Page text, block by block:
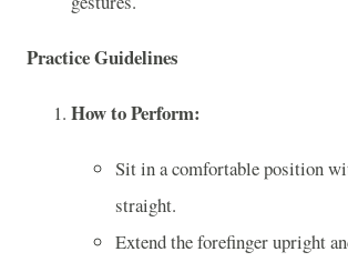
Practice Guidelines
How to Perform:
Sit in a comfortable position
straight.
Extend the forefinger upright